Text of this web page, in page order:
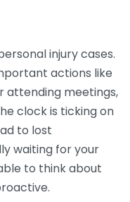
injury cases.
actions like
attending meetings,
clock is ticking on
to lost
waiting for your
to think about